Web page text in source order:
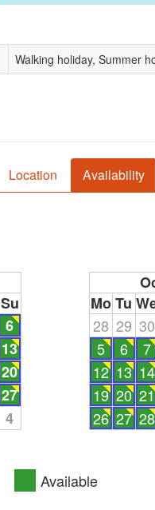
Walking holiday, Summer
Location Availability
Su
6
13
20
27
4
Mo Tu
28 29 30
5
6 7
12 13 14
19 20 21
26 27 28
Available